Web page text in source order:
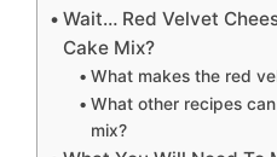
Wait… Red Velvet
Cake Mix?
What makes the red
What other recipes
mix?